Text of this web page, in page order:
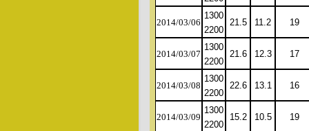
2014/03/06
1300
2200
21.5 11.2 19
2014/03/07
1300
2200
21.6 12.3 17
2014/03/08
1300
2200
22.6 13.1 16
2014/03/09
1300
2200
15.2 10.5 19